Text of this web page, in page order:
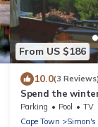
From US $186
10.0(3 Reviews)
Spend the
Hope
Parking Pool
TV
Cape Town
Simon's